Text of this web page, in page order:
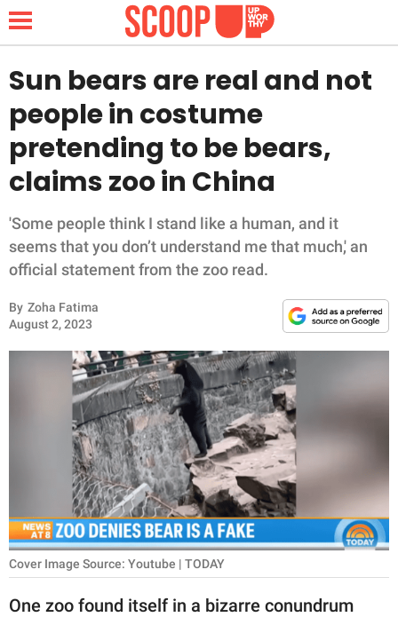
NEWS
LIFESTYLE
FUNNY
WHOLESOME
INSPIRING
ANIMALS
RELATIONSHIPS
PARENTING
WORK
SCIENCE AND
NATURE
Sun bears are real and not
people in costume
pretending to be bears,
claims zoo in China
'Some people think I stand like a human, and it
seems that you don’t understand me that much,' an
official statement from the zoo read.
By Zoha Fatima
August 2, 2023
Cover Image Source: Youtube | TODAY
One zoo found itself in a bizarre conundrum